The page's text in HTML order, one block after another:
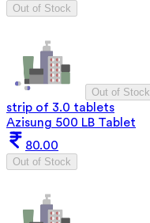
Out of Stock
Out of Stock
strip of 3.0 tablets
Azisung 500 LB Tablet
80.00
Out of Stock